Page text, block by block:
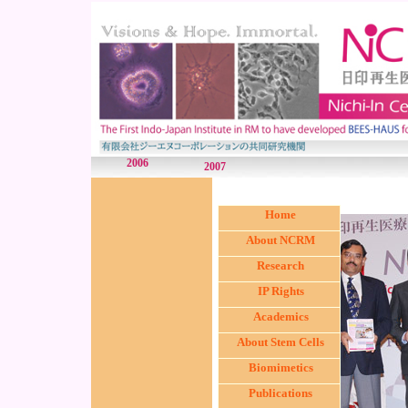
2006 2007
Home
About NCRM
Research
IP Rights
Academics
About Stem Cells
Biomimetics
Publications